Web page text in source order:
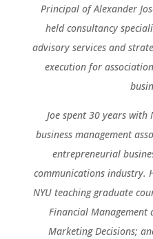
Principal of Alexander
held consultancy
advisory services and
execution for
Joe spent 30 years with
business management
entrepreneurial
communications industry.
NYU teaching graduate
Financial Management
Marketing Decisions;